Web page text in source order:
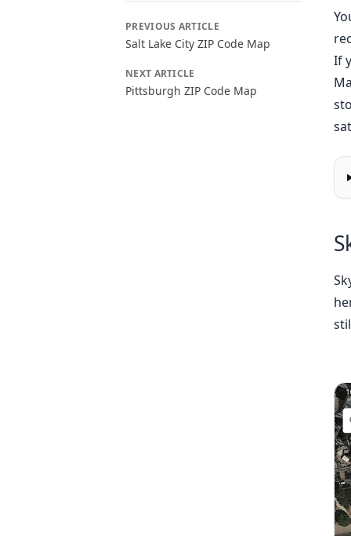
PREVIOUS ARTICLE
Salt Lake City ZIP Code Map
NEXT ARTICLE
Pittsburgh ZIP Code Map
If